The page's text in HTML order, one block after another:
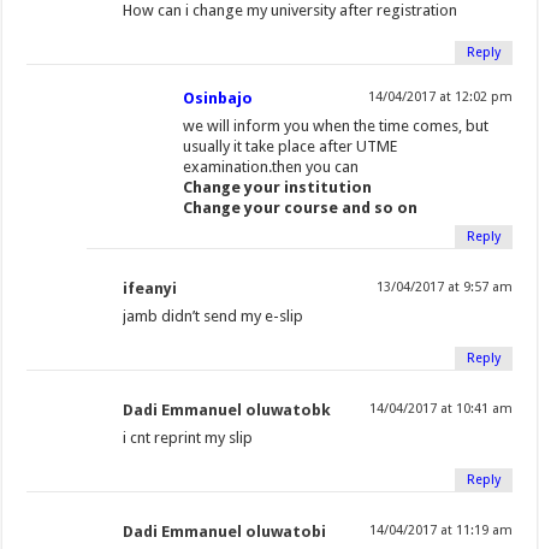
How can i change my university after registration
Reply
Osinbajo 14/04/2017 at 12:02 pm
we will inform you when the time comes, but
usually it take place after UTME
examination.then you can
Change your institution
Change your course and so on
Reply
ifeanyi 13/04/2017 at 9:57 am
jamb didn’t send my e-slip
Reply
Dadi Emmanuel oluwatobk 14/04/2017 at 10:41 am
i cnt reprint my slip
Reply
Dadi Emmanuel oluwatobi 14/04/2017 at 11:19 am